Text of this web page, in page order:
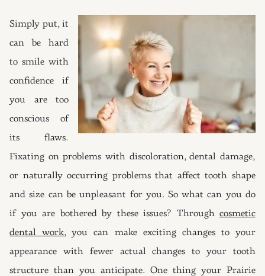
Simply put, it
can be hard
to smile with
confidence if
you are too
conscious of
its flaws.
Fixating on problems with discoloration, dental damage,
or naturally occurring problems that affect tooth shape
and size can be unpleasant for you. So what can you do
if you are bothered by these issues? Through cosmetic
dental work, you can make exciting changes to your
appearance with fewer actual changes to your tooth
structure than you anticipate. One thing your Prairie